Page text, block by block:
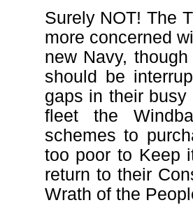
Surely NOT! The
more concerned
new Navy,
should be
gaps in their
fleet the
schemes to
too poor to Keep
return to their
Wrath of the